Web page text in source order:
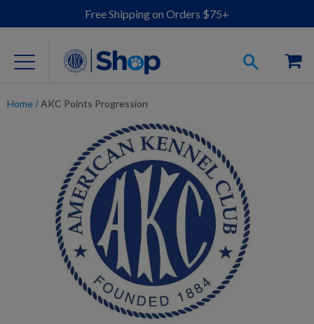
Free Shipping on Orders $75+
For Dog Lovers
Clothing
Jewelry
Home/AKC Points Progression